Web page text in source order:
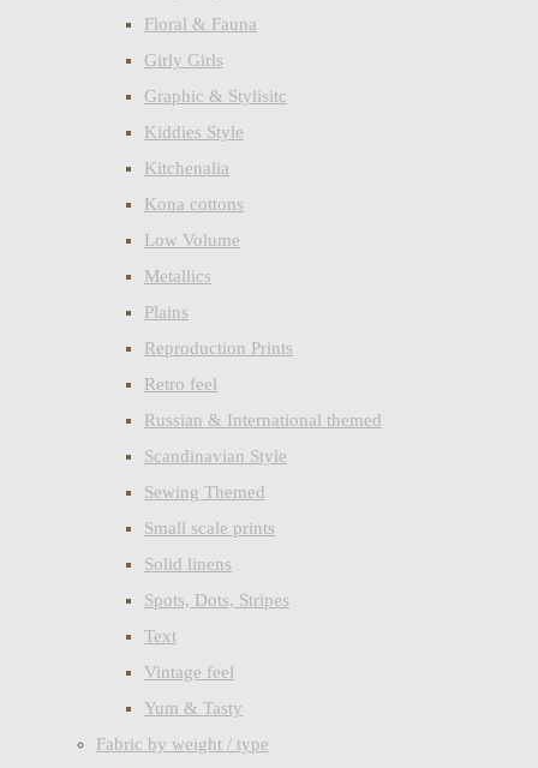
Floral & Fauna
Girly Girls
Graphic & Stylisitc
Kiddies Style
Kitchenalia
Kona cottons
Low Volume
Metallics
Plains
Reproduction Prints
Retro feel
Russian & International themed
Scandinavian Style
Sewing Themed
Small scale prints
Solid linens
Spots, Dots, Stripes
Text
Vintage feel
Yum & Tasty
Fabric by weight / type